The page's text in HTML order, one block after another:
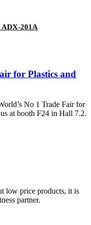
ADX-201A
for Plastics and
No 1 Trade Fair for
at booth F24 in Hall 7.2.
low price products, it is
partner.